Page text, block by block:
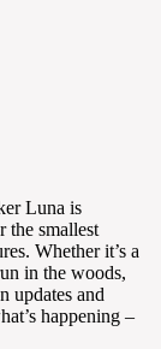
Luna is
the smallest
Whether it’s a
in the woods,
updates and
happening –